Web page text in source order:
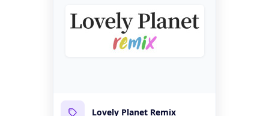
Lovely Planet Remix